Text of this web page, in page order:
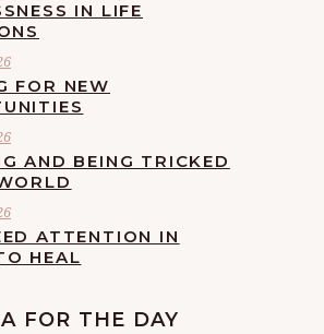
IN LIFE
FOR NEW
AND BEING TRICKED
ATTENTION IN
HEAL
FOR THE DAY